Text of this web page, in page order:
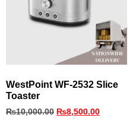
WestPoint WF-2532 Slice
Toaster
₨10,000.00 ₨8,500.00